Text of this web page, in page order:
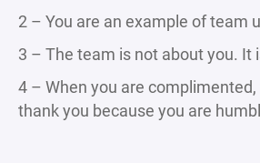
2 – You are an example of team
3 – The team is not about you. It
4 – When you are
thank you because you are